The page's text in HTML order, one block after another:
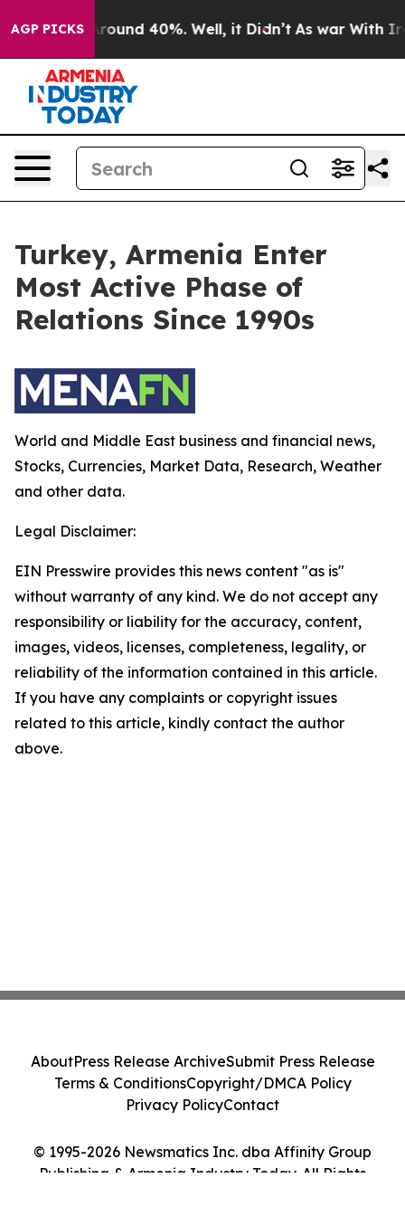
AGP PICKS
a Floor Around 40%. Well, it Didn’t As war With
Turkey, Armenia Enter
Most Active Phase of
Relations Since 1990s
World and Middle East business and financial news,
Stocks, Currencies, Market Data, Research, Weather
and other data.
Legal Disclaimer:
EIN Presswire provides this news content "as is"
without warranty of any kind. We do not accept any
responsibility or liability for the accuracy, content,
images, videos, licenses, completeness, legality, or
reliability of the information contained in this article.
If you have any complaints or copyright issues
related to this article, kindly contact the author
above.
© 1995-2026 Newsmatics Inc. dba Affinity Group
Publishing & Armenia Industry Today. All Rights
AboutPress Release ArchiveSubmit Press Release
Terms & ConditionsCopyright/DMCA Policy
Privacy PolicyContact